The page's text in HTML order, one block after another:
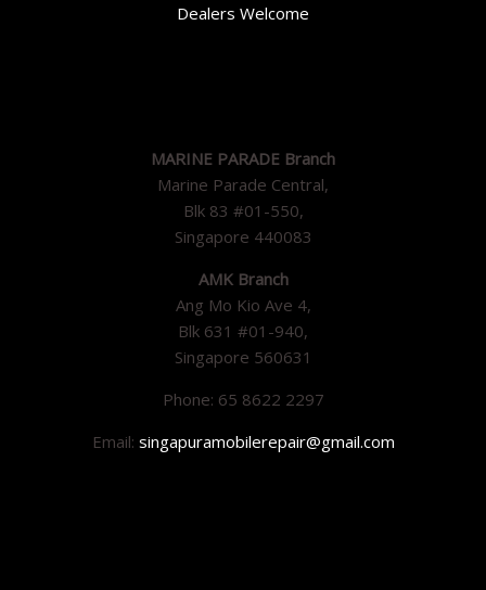
Dealers Welcome
MARINE PARADE Branch
Marine Parade Central,
Blk 83 #01-550,
Singapore 440083
AMK Branch
Ang Mo Kio Ave 4,
Blk 631 #01-940,
Singapore 560631
Phone: 65 8622 2297
Email: singapuramobilerepair@gmail.com